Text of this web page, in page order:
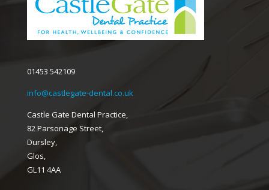
01453 542109
info@castlegate-dental.co.uk
Castle Gate Dental Practice,
82 Parsonage Street,
Dursley,
Glos,
GL11 4AA